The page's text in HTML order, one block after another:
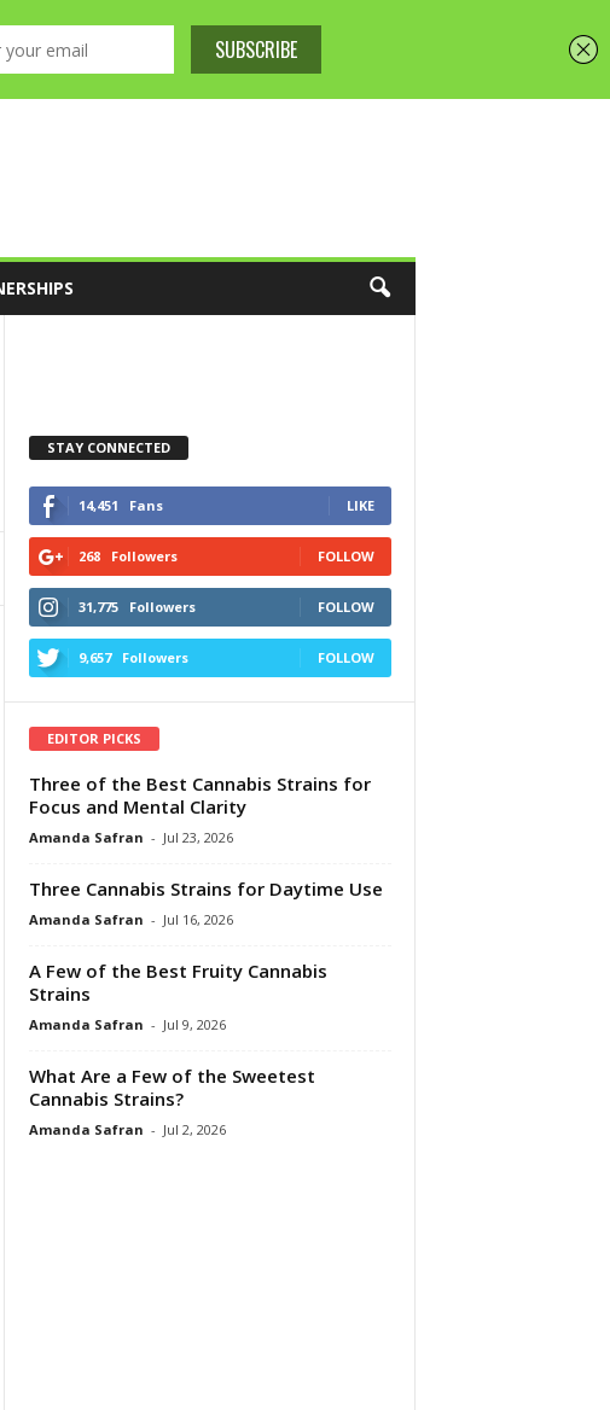
STAY CONNECTED
14,451 Fans LIKE
268 Followers FOLLOW
31,775 Followers FOLLOW
9,657 Followers FOLLOW
EDITOR PICKS
Three of the Best Cannabis Strains for
Focus and Mental Clarity
Amanda Safran - Jul 23, 2026
Three Cannabis Strains for Daytime Use
Amanda Safran - Jul 16, 2026
A Few of the Best Fruity Cannabis
Strains
Amanda Safran - Jul 9, 2026
What Are a Few of the Sweetest
Cannabis Strains?
Amanda Safran - Jul 2, 2026